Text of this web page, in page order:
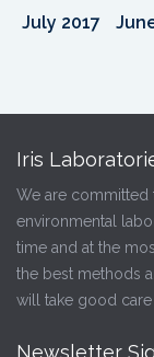
July 2017
Iris
We are committed
environmental
time and at the
the best methods
will take good
Newsletter